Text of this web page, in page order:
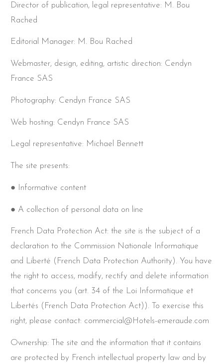
Director of publication, legal representative: M. Bou
Rached
Editorial Manager: M. Bou Rached
Webmaster, design, editing, artistic direction: Cendyn
France SAS
Photography: Cendyn France SAS
Web hosting: Cendyn France SAS
Legal representative: Michael Bennett
The site presents:
● Informative content
● A collection of personal data on line
French Data Protection Act: the site is the subject of a
declaration to the Commission Nationale Informatique
and Liberté (French Data Protection Authority). You have
the right to access, modify, rectify and delete information
that concerns you (art. 34 of the Loi Informatique et
Libertés (French Data Protection Act)). To exercise this
right, please contact: commercial@Hotels-emeraude.com
Ownership: The site and the information that it contains
are protected by French intellectual property law and by